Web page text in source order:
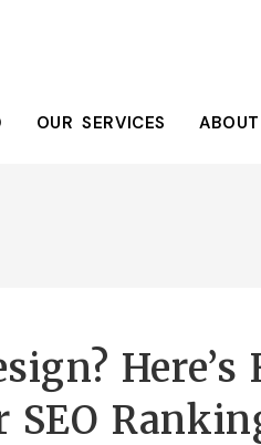
OUR SERVICES
SEO